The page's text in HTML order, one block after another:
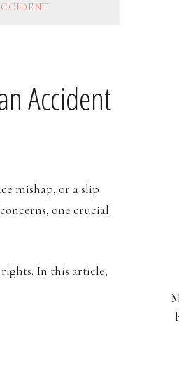
Accident
mishap, or a slip
one crucial
In this article,